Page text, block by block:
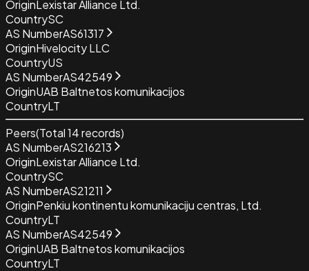
OriginLexistar Alliance Ltd.
CountrySC
AS NumberAS61317
OriginHivelocity LLC
CountryUS
AS NumberAS42549
OriginUAB Baltnetos komunikacijos
CountryLT
Peers(Total14records)
AS NumberAS216213
OriginLexistar Alliance Ltd.
CountrySC
AS NumberAS21211
OriginPenkiu kontinentu komunikaciju centras, Ltd.
CountryLT
AS NumberAS42549
OriginUAB Baltnetos komunikacijos
CountryLT